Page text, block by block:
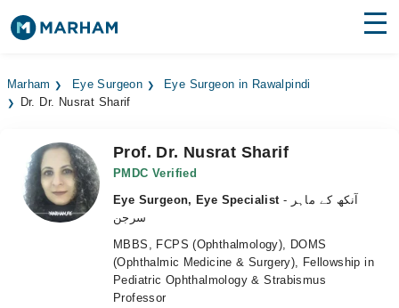
Surgeries
Medicines Labs
Health Hub
Marham Eye Surgeon
Eye Surgeon in Rawalpindi
Dr. Dr. Nusrat Sharif
Prof. Dr. Nusrat Sharif
PMDC Verified
Eye Surgeon, Eye Specialist - آنکھ کے ماہر
سرجن
MBBS, FCPS (Ophthalmology), DOMS
(Ophthalmic Medicine & Surgery), Fellowship in
Pediatric Ophthalmology & Strabismus
Professor